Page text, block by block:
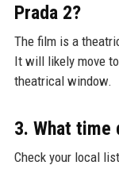
Prada 2?
The film is a
It will likely move
theatrical window.
3. What
Check your local